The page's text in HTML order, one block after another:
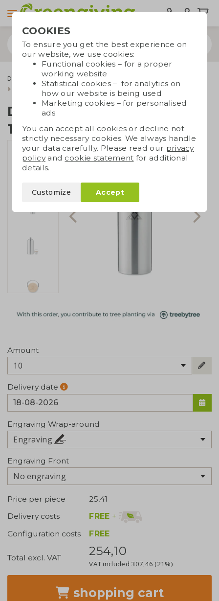
Drinkware & Water bottles
Thermos bottles
Double-walled bottle 1,5L
Double-walled bottle
1,5L
Amount
10
Delivery date
Engraving Wrap-around
Engraving
Engraving Front
No engraving
Price per piece
25,41
Delivery costs
FREE +
Configuration costs
FREE
Total excl. VAT 254,10
VAT included 307,46 (21%)
shopping cart
COOKIES
To ensure you get the best experience on
our website, we use cookies:
Functional cookies – for a proper
working website
Statistical cookies – for analytics on
how our website is being used
Marketing cookies – for personalised
ads
You can accept all cookies or decline not
strictly necessary cookies. We always handle
your data carefully. Please read our privacy
policyand cookie statement for additional
details.
Customize Accept